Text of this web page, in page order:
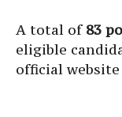
A total of 83
eligible
official website